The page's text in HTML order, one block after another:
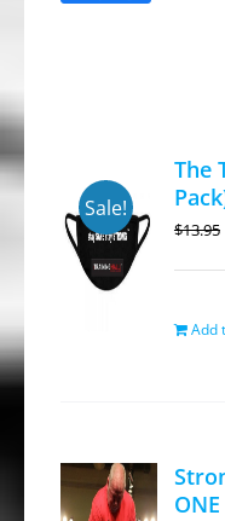
Sale!
The
$13.95
Add